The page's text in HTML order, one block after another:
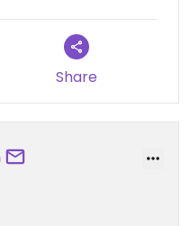
Share